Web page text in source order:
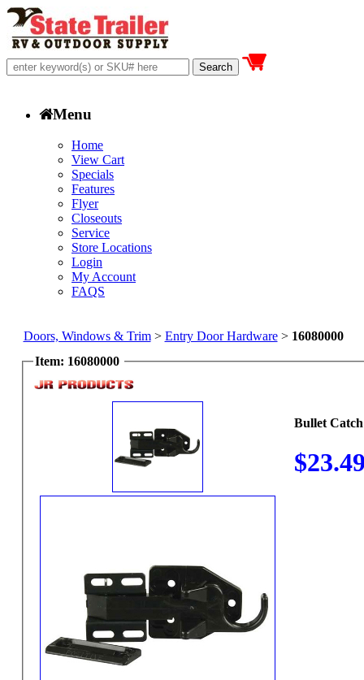
Menu
Home
View Cart
Specials
Features
Flyer
Closeouts
Service
Store Locations
Login
My Account
FAQS
Doors, Windows & Trim> Entry Door Hardware> 16080000
Item: 16080000
Bullet